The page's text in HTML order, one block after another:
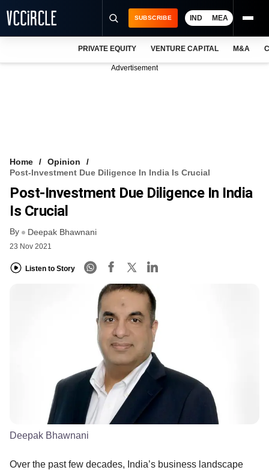
FREE NEWSLETTER
LOGIN
SUBSCRIBE IND MEA
PRIVATE EQUITY VENTURE CAPITAL M&A
Advertisement
Home
Opinion
Post-Investment Due Diligence In India Is Crucial
Post-Investment Due Diligence In India
Is Crucial
By Deepak Bhawnani
23 Nov 2021
Listen to Story
Deepak Bhawnani
Over the past few decades, India’s business landscape